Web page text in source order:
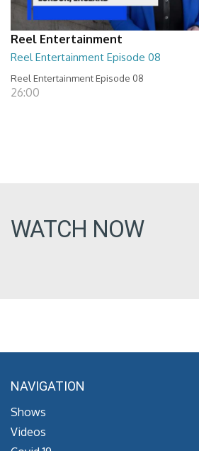
Reel Entertainment
Reel Entertainment Episode 08
Reel Entertainment Episode 08
26:00
WATCH NOW
NAVIGATION
Shows
Videos